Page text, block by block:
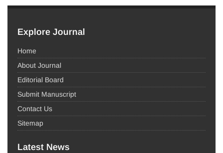
Explore Journal
Home
About Journal
Editorial Board
Submit Manuscript
Contact Us
Sitemap
Latest News